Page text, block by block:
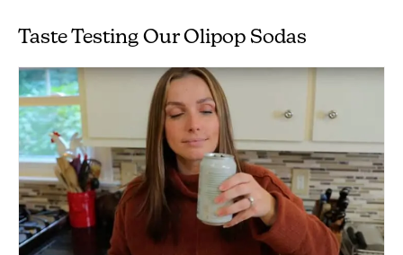
Taste Testing Our Olipop Sodas